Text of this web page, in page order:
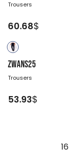
Trousers
60.68$
ZWANS25
Trousers
53.93$
16